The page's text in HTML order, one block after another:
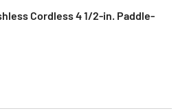
Cordless 4 1/2-in. Paddle-